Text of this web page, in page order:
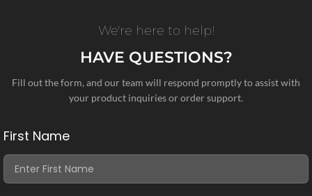
We're here to help!
HAVE QUESTIONS?
Fill out the form, and our team will respond promptly to assist with
your product inquiries or order support.
First Name